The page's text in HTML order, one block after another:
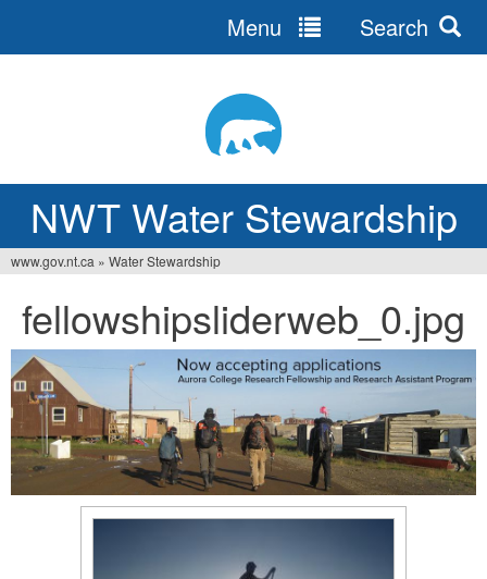
NWT Water Stewardship
Menu Search
are
here
www.gov.nt.ca » Water Stewardship
fellowshipsliderweb_0.jpg